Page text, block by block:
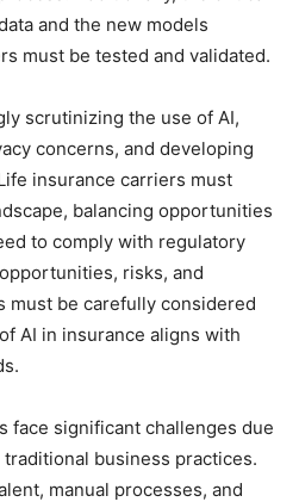
and the new models
must be tested and validated.
scrutinizing the use of AI,
concerns, and developing
insurance carriers must
balancing opportunities
to comply with regulatory
risks, and
must be carefully considered
AI in insurance aligns with
face significant challenges due
business practices.
manual processes, and